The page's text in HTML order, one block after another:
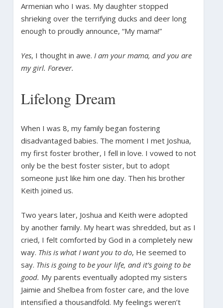
Armenian who I was. My daughter stopped
shrieking over the terrifying ducks and deer long
enough to proudly announce, “My mama!”
Yes, I thought in awe. I am your mama, and you are
my girl. Forever.
Lifelong Dream
When I was 8, my family began fostering
disadvantaged babies. The moment I met Joshua,
my first foster brother, I fell in love. I vowed to not
only be the best foster sister, but to adopt
someone just like him one day. Then his brother
Keith joined us.
Two years later, Joshua and Keith were adopted
by another family. My heart was shredded, but as I
cried, I felt comforted by God in a completely new
way. This is what I want you to do, He seemed to
say. This is going to be your life, and it’s going to be
good. My parents eventually adopted my sisters
Jaimie and Shelbea from foster care, and the love
intensified a thousandfold. My feelings weren’t